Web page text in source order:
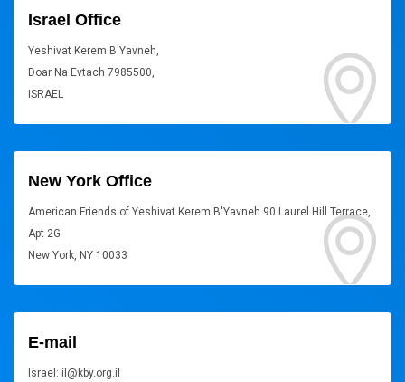
Israel Office
Yeshivat Kerem B'Yavneh,
Doar Na Evtach 7985500,
ISRAEL
New York Office
American Friends of Yeshivat Kerem B'Yavneh 90 Laurel Hill Terrace,
Apt 2G
New York, NY 10033
E-mail
Israel: il@kby.org.il